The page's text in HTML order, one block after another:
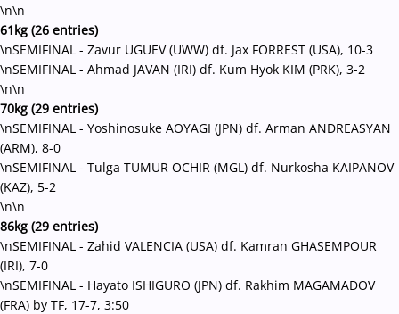
\n\n
61kg (26 entries)
\nSEMIFINAL - Zavur UGUEV (UWW) df. Jax FORREST (USA), 10-3
\nSEMIFINAL - Ahmad JAVAN (IRI) df. Kum Hyok KIM (PRK), 3-2
\n\n
70kg (29 entries)
\nSEMIFINAL - Yoshinosuke AOYAGI (JPN) df. Arman ANDREASYAN
(ARM), 8-0
\nSEMIFINAL - Tulga TUMUR OCHIR (MGL) df. Nurkosha KAIPANOV
(KAZ), 5-2
\n\n
86kg (29 entries)
\nSEMIFINAL - Zahid VALENCIA (USA) df. Kamran GHASEMPOUR
(IRI), 7-0
\nSEMIFINAL - Hayato ISHIGURO (JPN) df. Rakhim MAGAMADOV
(FRA) by TF, 17-7, 3:50